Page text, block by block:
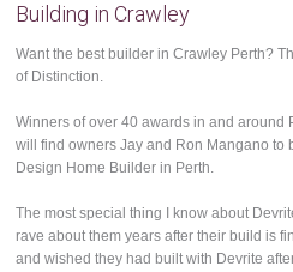
Building in Crawley
Want the best builder in Crawley Perth?
of Distinction.
Winners of over 40 awards in and around
will find owners Jay and Ron Mangano to
Design Home Builder in Perth.
The most special thing I know about
rave about them years after their build is
and wished they had built with Devrite